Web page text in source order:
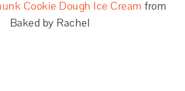
Cookie Dough Ice Cream from
Baked by Rachel